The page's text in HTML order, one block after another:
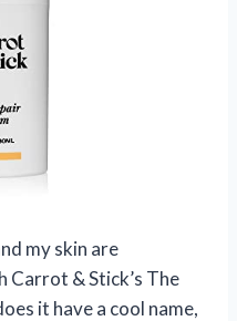
my skin are
Carrot & Stick’s The
it have a cool name,